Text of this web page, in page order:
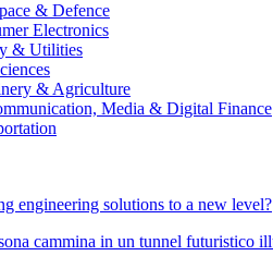
& Defence
Electronics
& Utilities
& Agriculture
Media & Digital Finance
engineering solutions to a new level?